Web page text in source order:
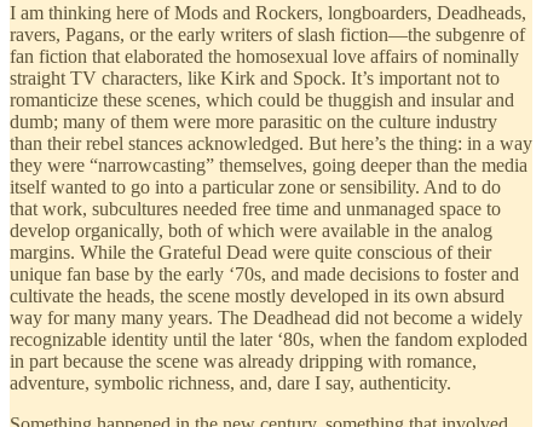
I am thinking here of Mods and Rockers, longboarders, Deadheads,
ravers, Pagans, or the early writers of slash fiction—the subgenre of
fan fiction that elaborated the homosexual love affairs of nominally
straight TV characters, like Kirk and Spock. It’s important not to
romanticize these scenes, which could be thuggish and insular and
dumb; many of them were more parasitic on the culture industry
than their rebel stances acknowledged. But here’s the thing: in a way
they were “narrowcasting” themselves, going deeper than the media
itself wanted to go into a particular zone or sensibility. And to do
that work, subcultures needed free time and unmanaged space to
develop organically, both of which were available in the analog
margins. While the Grateful Dead were quite conscious of their
unique fan base by the early ‘70s, and made decisions to foster and
cultivate the heads, the scene mostly developed in its own absurd
way for many many years. The Deadhead did not become a widely
recognizable identity until the later ‘80s, when the fandom exploded
in part because the scene was already dripping with romance,
adventure, symbolic richness, and, dare I say, authenticity.